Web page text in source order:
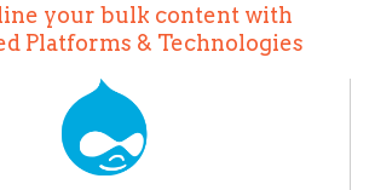
your bulk content with
Platforms & Technologies